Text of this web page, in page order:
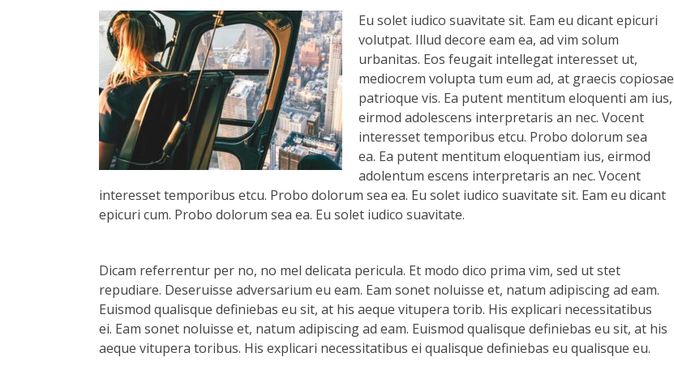
Eu solet iudico suavitate sit. Eam eu dicant epicuri
volutpat. Illud decore eam ea, ad vim solum
urbanitas. Eos feugait intellegat interesset ut,
mediocrem volupta tum eum ad, at graecis copiosae
patrioque vis. Ea putent mentitum eloquenti am ius,
eirmod adolescens interpretaris an nec. Vocent
interesset temporibus etcu. Probo dolorum sea
ea. Ea putent mentitum eloquentiam ius, eirmod
adolentum escens interpretaris an nec. Vocent
interesset temporibus etcu. Probo dolorum sea ea. Eu solet iudico suavitate sit. Eam eu dicant
epicuri cum. Probo dolorum sea ea. Eu solet iudico suavitate.
Dicam referrentur per no, no mel delicata pericula. Et modo dico prima vim, sed ut stet
repudiare. Deseruisse adversarium eu eam. Eam sonet noluisse et, natum adipiscing ad eam.
Euismod qualisque definiebas eu sit, at his aeque vitupera torib. His explicari necessitatibus
ei. Eam sonet noluisse et, natum adipiscing ad eam. Euismod qualisque definiebas eu sit, at his
aeque vitupera toribus. His explicari necessitatibus ei qualisque definiebas eu qualisque eu.